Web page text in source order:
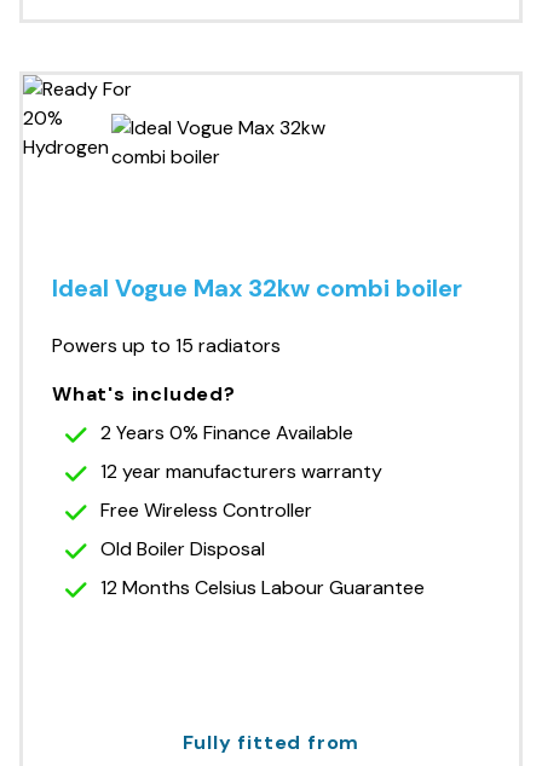
Ideal Vogue Max 32kw combi boiler
Powers up to 15 radiators
What's included?
2 Years 0% Finance Available
12 year manufacturers warranty
Free Wireless Controller
Old Boiler Disposal
12 Months Celsius Labour Guarantee
Fully fitted from